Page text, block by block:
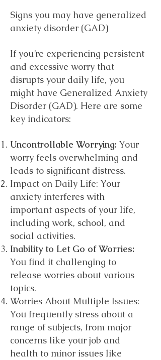
Signs you may have generalized
anxiety disorder (GAD)
If you’re experiencing persistent
and excessive worry that
disrupts your daily life, you
might have Generalized Anxiety
Disorder (GAD). Here are some
key indicators:
Uncontrollable Worrying: Your
worry feels overwhelming and
leads to significant distress.
Impact on Daily Life: Your
anxiety interferes with
important aspects of your life,
including work, school, and
social activities.
Inability to Let Go of Worries:
You find it challenging to
release worries about various
topics.
Worries About Multiple Issues:
You frequently stress about a
range of subjects, from major
concerns like your job and
health to minor issues like